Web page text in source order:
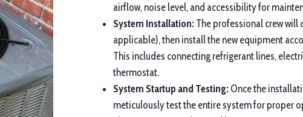
airflow, noise level, and accessibility for
System Installation: The professional crew
applicable), then install the new equipment
This includes connecting refrigerant lines,
thermostat.
System Startup and Testing: Once the
meticulously test the entire system for proper